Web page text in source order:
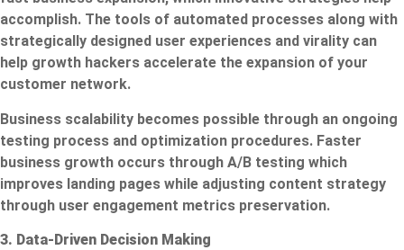
accomplish. The tools of automated processes along with
strategically designed user experiences and virality can
help growth hackers accelerate the expansion of your
customer network.
Business scalability becomes possible through an ongoing
testing process and optimization procedures. Faster
business growth occurs through A/B testing which
improves landing pages while adjusting content strategy
through user engagement metrics preservation.
3. Data-Driven Decision Making